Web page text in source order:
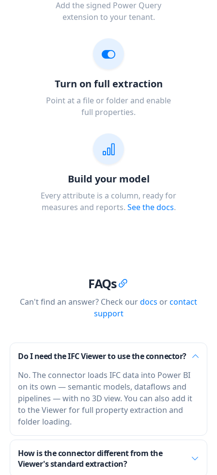
Add the signed Power Query
extension to your tenant.
Turn on full extraction
Point at a file or folder and enable
full properties.
Build your model
Every attribute is a column, ready for
measures and reports. See the docs.
FAQs
Can't find an answer? Check ourdocs orcontact
support
Do I need the IFC Viewer to use the connector?
No. The connector loads IFC data into Power BI
on its own — semantic models, dataflows and
pipelines — with no 3D view. You can also add it
to the Viewer for full property extraction and
folder loading.
How is the connector different from the
Viewer's standard extraction?